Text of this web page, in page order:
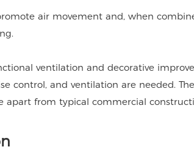
air movement and, when
ventilation and decorative
control, and ventilation are needed.
from typical commercial